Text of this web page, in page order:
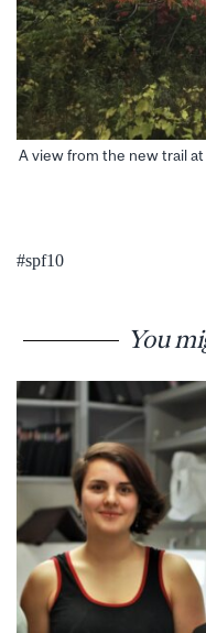
A view from the new trail
#spf10
You